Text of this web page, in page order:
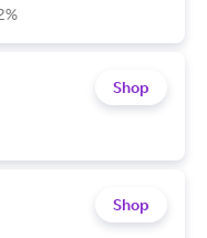
Shop
Shop